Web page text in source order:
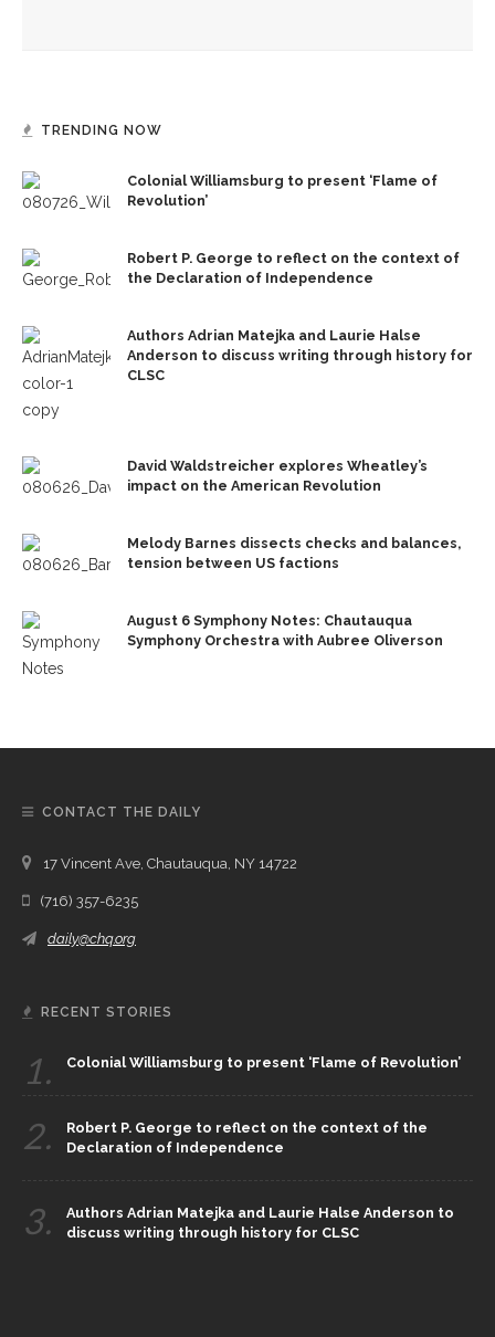
TRENDING NOW
Colonial Williamsburg to present ‘Flame of
Revolution’
Robert P. George to reflect on the context of
the Declaration of Independence
Authors Adrian Matejka and Laurie Halse
Anderson to discuss writing through history for
CLSC
David Waldstreicher explores Wheatley’s
impact on the American Revolution
Melody Barnes dissects checks and balances,
tension between US factions
August 6 Symphony Notes: Chautauqua
Symphony Orchestra with Aubree Oliverson
CONTACT THE DAILY
17 Vincent Ave, Chautauqua, NY 14722
(716) 357-6235
daily@chq.org
RECENT STORIES
1. Colonial Williamsburg to present ‘Flame of Revolution’
2.
Robert P. George to reflect on the context of the
Declaration of Independence
3.
Authors Adrian Matejka and Laurie Halse Anderson to
discuss writing through history for CLSC